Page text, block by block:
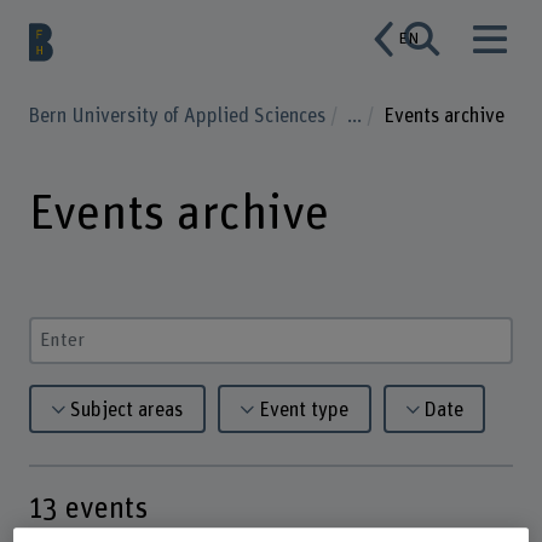
EN
Bern University of Applied Sciences ... Events archive
Events archive
Enter a search term
Subject areas Event type Date
13 events